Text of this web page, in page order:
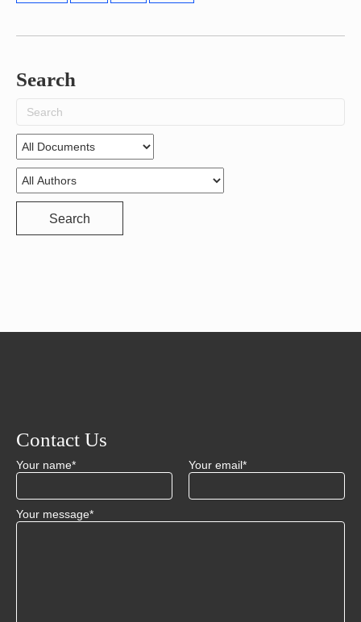
Search
for:
Search
Contact Us
Your name* Your email*
Your message*